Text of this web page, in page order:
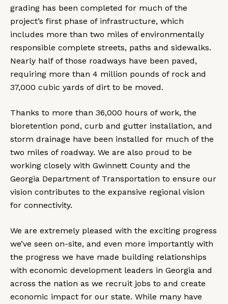
grading has been completed for much of the
project’s first phase of infrastructure, which
includes more than two miles of environmentally
responsible complete streets, paths and sidewalks.
Nearly half of those roadways have been paved,
requiring more than 4 million pounds of rock and
37,000 cubic yards of dirt to be moved.
Thanks to more than 36,000 hours of work, the
bioretention pond, curb and gutter installation, and
storm drainage have been installed for much of the
two miles of roadway. We are also proud to be
working closely with Gwinnett County and the
Georgia Department of Transportation to ensure our
vision contributes to the expansive regional vision
for connectivity.
We are extremely pleased with the exciting progress
we’ve seen on-site, and even more importantly with
the progress we have made building relationships
with economic development leaders in Georgia and
across the nation as we recruit jobs to and create
economic impact for our state. While many have